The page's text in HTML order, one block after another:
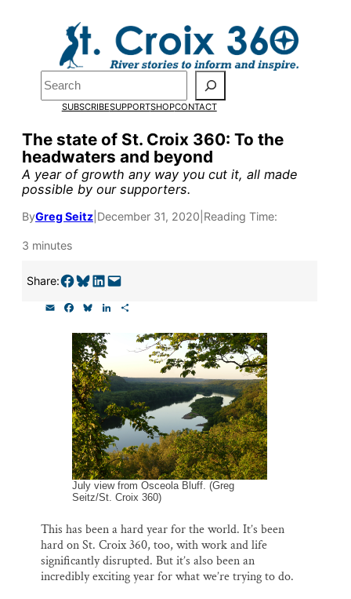
Search
SUBSCRIBESUPPORTSHOPCONTACT
The state of St. Croix 360: To the
headwaters and beyond
A year of growth any way you cut it, all made
possible by our supporters.
ByGreg Seitz December 31, 2020 Reading Time:
3 minutes
Share:Share on Facebook Share on Bluesky Share on LinkedIn Email this Page
c
e
b
o
o
k
u
e
s
k
y
d
I
n
a
e
July view from Osceola Bluff. (Greg
Seitz/St. Croix 360)
This has been a hard year for the world. It’s been
hard on St. Croix 360, too, with work and life
significantly disrupted. But it’s also been an
incredibly exciting year for what we’re trying to do.
Pardon the pop-up!
We need23 new
monthly supporters
by the end of July to
fund our outreach,
research, and
reporting.
Please help us reach
Thank you!
SUPPORT ST. CROIX 360